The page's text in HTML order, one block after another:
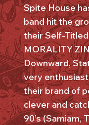
Spite House
band hit the
their Self-
MORALITY
Downward,
very
their brand of
clever and
90’s (Samiam,